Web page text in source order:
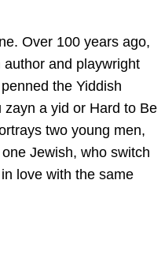
Over 100 years ago,
author and playwright
the Yiddish
zayn a yid or Hard to Be
two young men,
Jewish, who switch
love with the same